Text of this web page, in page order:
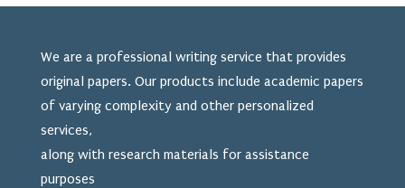
We are a professional writing service that provides
original papers. Our products include academic papers
of varying complexity and other personalized
services,
along with research materials for assistance
purposes